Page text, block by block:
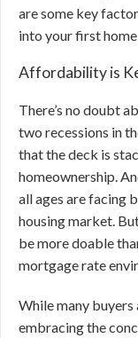
are some key
into your first
Affordability is
There’s no doubt
two recessions in
that the deck is
homeownership.
all ages are facing
housing market.
be more doable
mortgage rate
While many
embracing the